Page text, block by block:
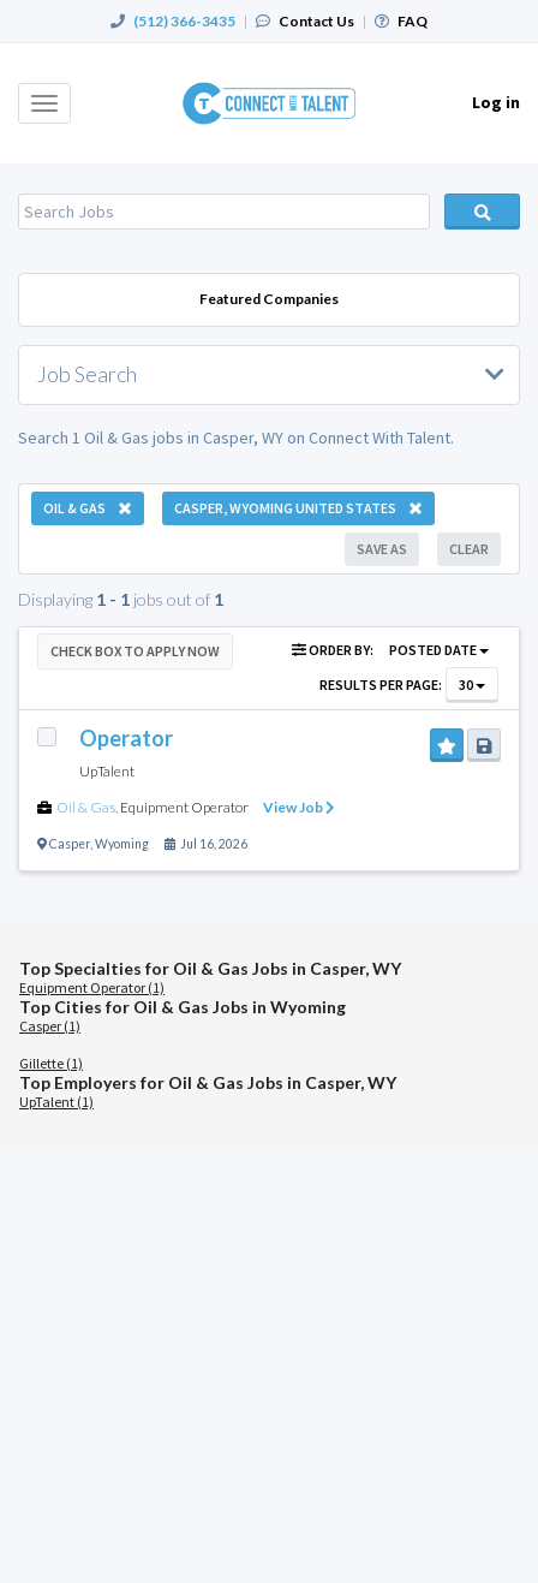
(512) 366-3435 | Contact Us | FAQ
Toggle
Log in
Featured Companies
Job Search
Search 1 Oil & Gas jobs in Casper, WY on Connect With Talent.
OIL & GAS CASPER, WYOMING UNITED STATES
CLEAR
SAVE AS
Displaying 1 - 1 jobs out of 1
CHECK BOX TO APPLY NOW ORDER BY:
POSTED DATE
RESULTS PER PAGE:
30
Operator
UpTalent
Oil & Gas Equipment Operator View Job
Casper, Wyoming Jul 16, 2026
Top Specialties for Oil & Gas Jobs in Casper, WY
Equipment Operator (1)
Top Cities for Oil & Gas Jobs in Wyoming
Casper (1)
Gillette (1)
Top Employers for Oil & Gas Jobs in Casper, WY
UpTalent (1)